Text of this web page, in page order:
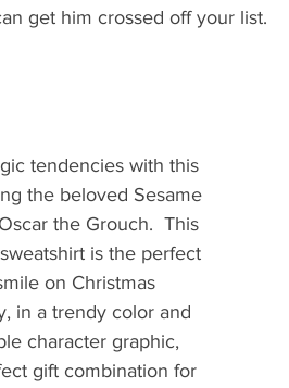
get him crossed off your list.
tendencies with this
the beloved Sesame
the Grouch.  This
is the perfect
on Christmas
in a trendy color and
character graphic,
gift combination for